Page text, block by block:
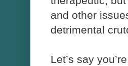
and other
detrimental
Let’s say